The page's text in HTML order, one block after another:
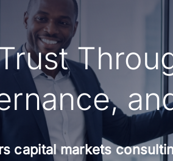
capital markets